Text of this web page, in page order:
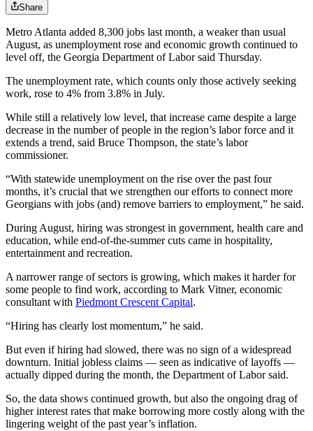
Share
Metro Atlanta added 8,300 jobs last month, a weaker than usual
August, as unemployment rose and economic growth continued to
level off, the Georgia Department of Labor said Thursday.
The unemployment rate, which counts only those actively seeking
work, rose to 4% from 3.8% in July.
While still a relatively low level, that increase came despite a large
decrease in the number of people in the region’s labor force and it
extends a trend, said Bruce Thompson, the state’s labor
commissioner.
“With statewide unemployment on the rise over the past four
months, it’s crucial that we strengthen our efforts to connect more
Georgians with jobs (and) remove barriers to employment,” he said.
During August, hiring was strongest in government, health care and
education, while end-of-the-summer cuts came in hospitality,
entertainment and recreation.
A narrower range of sectors is growing, which makes it harder for
some people to find work, according to Mark Vitner, economic
consultant with Piedmont Crescent Capital.
“Hiring has clearly lost momentum,” he said.
But even if hiring had slowed, there was no sign of a widespread
downturn. Initial jobless claims — seen as indicative of layoffs —
actually dipped during the month, the Department of Labor said.
So, the data shows continued growth, but also the ongoing drag of
higher interest rates that make borrowing more costly along with the
lingering weight of the past year’s inflation.